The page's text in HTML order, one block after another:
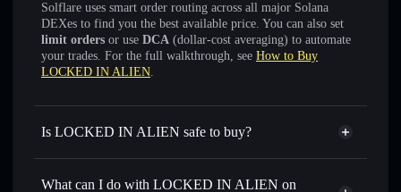
Solflare uses smart order routing across all major Solana
DEXes to find you the best available price. You can also set
limit orders or use DCA (dollar-cost averaging) to automate
your trades. For the full walkthrough, see How to Buy
LOCKED IN ALIEN.
Is LOCKED IN ALIEN safe to buy?
LOCKED IN ALIEN not verified
What can I do with LOCKED IN ALIEN on